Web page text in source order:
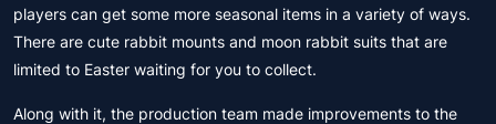
players can get some more seasonal items in a variety of ways.
There are cute rabbit mounts and moon rabbit suits that are
limited to Easter waiting for you to collect.
Along with it, the production team made improvements to the